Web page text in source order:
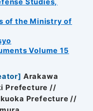
Studies,
of the Ministry of
Volume 15
] Arakawa
Prefecture //
Prefecture //